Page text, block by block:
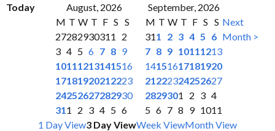
Today
August, 2026
September, 2026
M T W T F S S
27282930311
2
3 4 5 6 7 8 9
10111213141516
17181920212223
24252627282930
311 2 3 4 5 6
M T W T F S S
311 2 3 4 5 6
7 8 9 10111213
14151617181920
21222324252627
2829301 2 3 4
5 6 7 8 9 1011
Next
Month >
1 Day View3 Day ViewWeek ViewMonth View